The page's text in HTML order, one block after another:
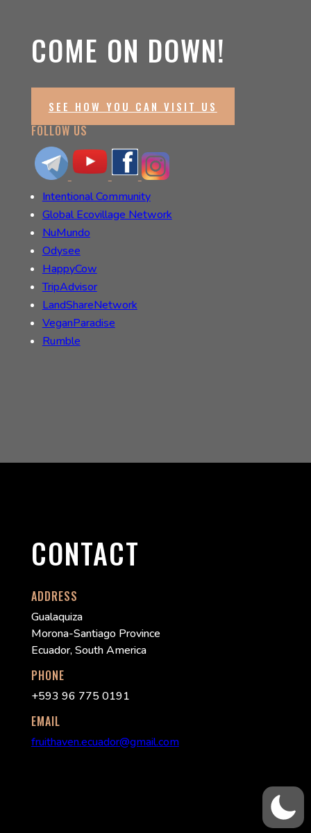
COME ON DOWN!
SEE HOW YOU CAN VISIT US
FOLLOW US
Intentional Community
Global Ecovillage Network
NuMundo
Odysee
HappyCow
TripAdvisor
LandShareNetwork
VeganParadise
Rumble
CONTACT
ADDRESS
Gualaquiza
Morona-Santiago Province
Ecuador, South America
PHONE
+593 96 775 0191
EMAIL
fruithaven.ecuador@gmail.com